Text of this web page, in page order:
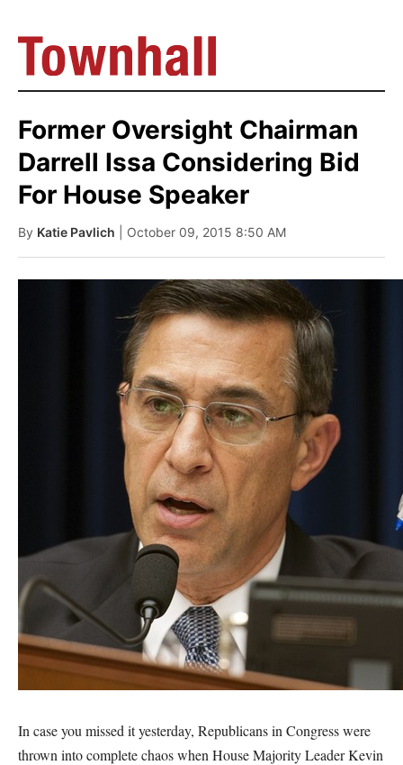
Former Oversight Chairman
Darrell Issa Considering Bid
For House Speaker
By Katie Pavlich | October 09, 2015 8:50 AM
In case you missed it yesterday, Republicans in Congress were
thrown into complete chaos when House Majority Leader Kevin